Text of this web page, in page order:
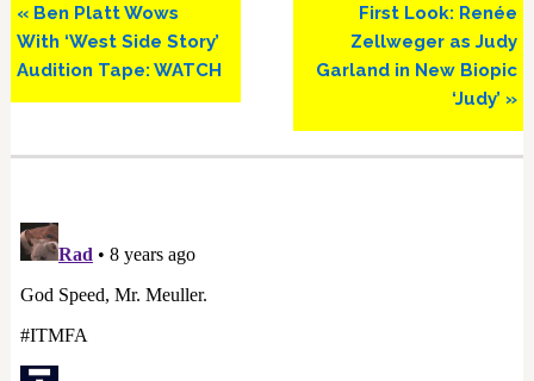
Previous
Post:
« Ben Platt Wows
With ‘West Side Story’
Audition Tape: WATCH
Next
Post:
First Look: Renée
Zellweger as Judy
Garland in New Biopic
‘Judy’ »